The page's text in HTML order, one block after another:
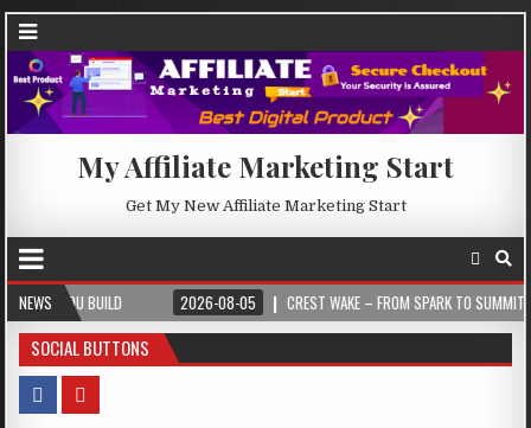
My Affiliate Marketing Start
Get My New Affiliate Marketing Start
NEWS
BUILD 2026-08-05 CREST WAKE – FROM SPARK TO SUMMIT
SOCIAL BUTTONS